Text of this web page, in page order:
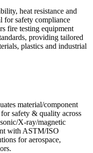
heat resistance and
for safety compliance
fire testing equipment
providing tailored
plastics and industrial
material/component
safety & quality across
X-ray/magnetic
with ASTM/ISO
for aerospace,